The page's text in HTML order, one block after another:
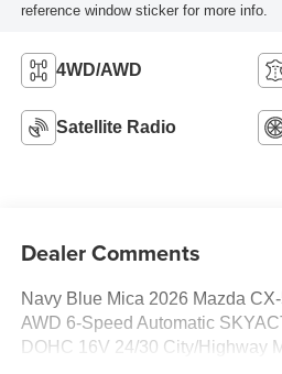
reference window sticker for more info.
4WD/AWD
Satellite Radio
Dealer Comments
Navy Blue Mica 2026 Mazda
AWD 6-Speed Automatic
DOHC 16V 24/30 City/Highway